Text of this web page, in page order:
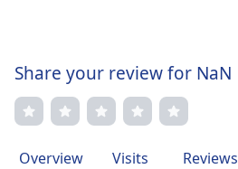
Share your review for NaN
Overview Visits Reviews